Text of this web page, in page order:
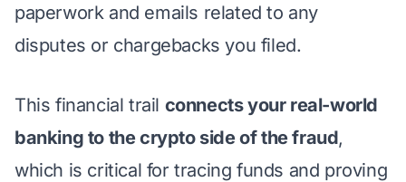
paperwork and emails related to any
disputes or chargebacks you filed.
This financial trail connects your real-world
banking to the crypto side of the fraud,
which is critical for tracing funds and proving